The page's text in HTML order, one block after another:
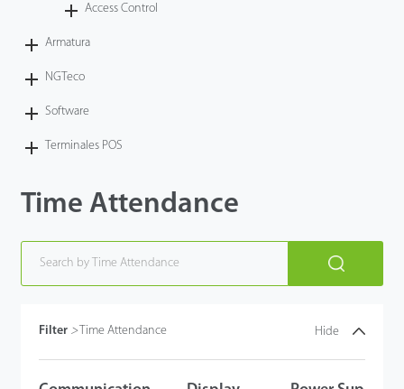
Tecnología
Soporte
Access Control
Armatura
NGTeco
Software
Terminales POS
Time Attendance
Filter > Time Attendance Hide